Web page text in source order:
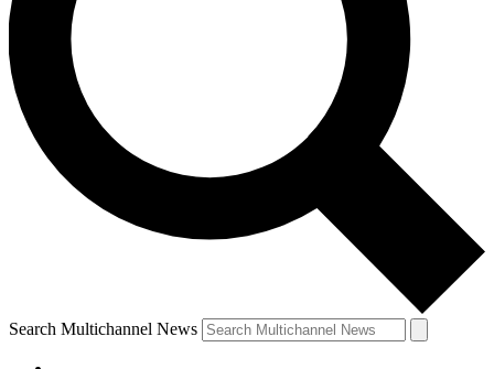
Search Multichannel News